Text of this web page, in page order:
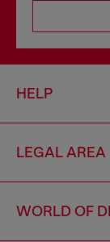
HELP
LEGAL AREA
WORLD OF